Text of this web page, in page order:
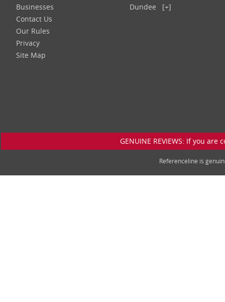
Businesses
Contact Us
Our Rules
Privacy
Site Map
Dundee
[+]
GENUINE REVIEWS: If you
Referenceline is